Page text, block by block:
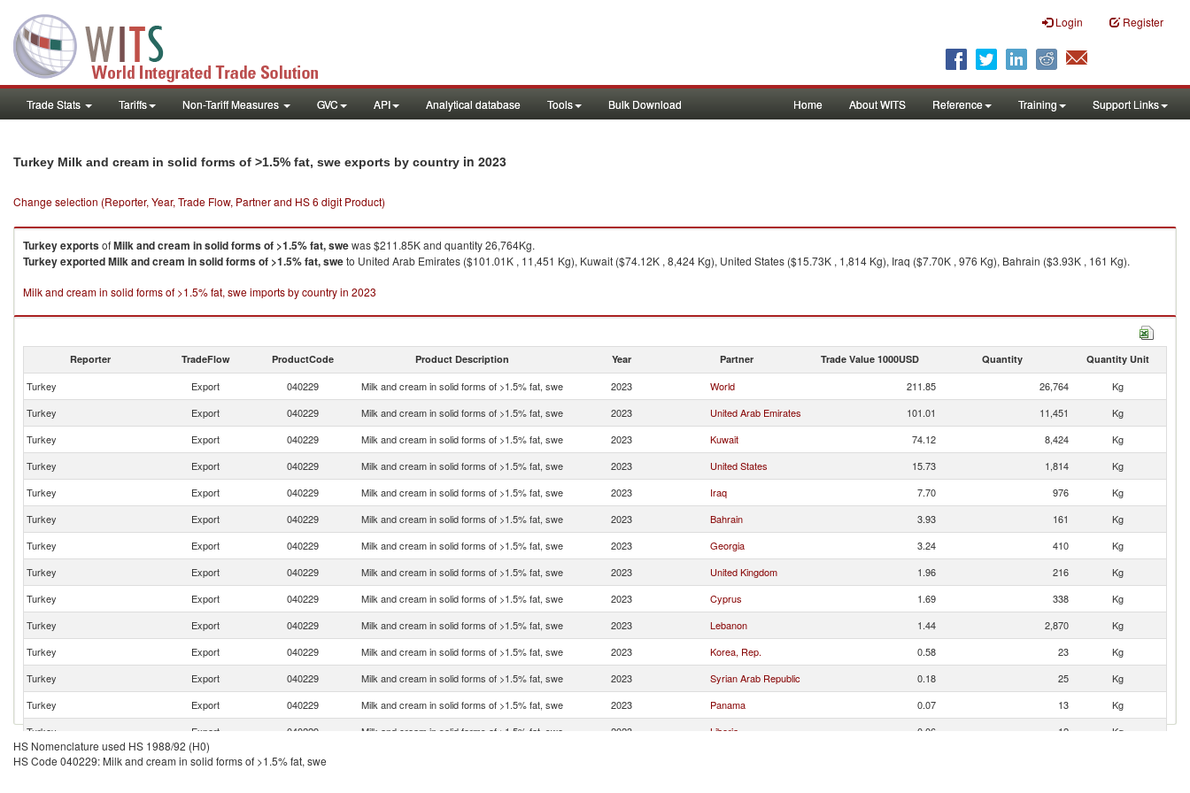
Login Register
Trade Stats Tariffs Non-Tariff Measures GVC API Analytical database Tools Bulk Download Home About WITS Reference Training Support Links
Turkey Milk and cream in solid forms of >1.5% fat, swe exports by country in 2023
Change selection (Reporter, Year, Trade Flow, Partner and HS 6 digit Product)
TurkeyexportsofMilk and cream in solid forms of >1.5% fat, swewas $211.85K and quantity 26,764Kg.
TurkeyexportedMilk and cream in solid forms of >1.5% fat, sweto United Arab Emirates ($101.01K , 11,451 Kg), Kuwait ($74.12K , 8,424 Kg), United States ($15.73K , 1,814 Kg), Iraq ($7.70K , 976 Kg), Bahrain ($3.93K , 161 Kg).
Milk and cream in solid forms of >1.5% fat, swe imports by country in 2023
Reporter TradeFlow ProductCode Product Description Year Partner Trade Value 1000USD Quantity Quantity Unit
Turkey Export 040229 Milk and cream in solid forms of >1.5% fat, swe 2023 World 211.85 26,764
Kg
Turkey
Export 040229 Milk and cream in solid forms of >1.5% fat, swe 2023 United Arab Emirates 101.01 11,451
Kg
Turkey
Export 040229 Milk and cream in solid forms of >1.5% fat, swe 2023 Kuwait 74.12 8,424
Kg
Turkey
Export 040229 Milk and cream in solid forms of >1.5% fat, swe 2023 United States 15.73 1,814
Kg
Turkey
Export 040229 Milk and cream in solid forms of >1.5% fat, swe 2023 Iraq 7.70 976
Kg
Turkey
Export 040229 Milk and cream in solid forms of >1.5% fat, swe 2023 Bahrain 3.93 161
Kg
Turkey
Export 040229 Milk and cream in solid forms of >1.5% fat, swe 2023 Georgia 3.24 410
Kg
Turkey
Export 040229 Milk and cream in solid forms of >1.5% fat, swe 2023 United Kingdom 1.96 216
Kg
Turkey
Export 040229 Milk and cream in solid forms of >1.5% fat, swe 2023 Cyprus 1.69 338
Kg
Turkey
Export 040229 Milk and cream in solid forms of >1.5% fat, swe 2023 Lebanon 1.44 2,870
Kg
Turkey
Export 040229 Milk and cream in solid forms of >1.5% fat, swe 2023 Korea, Rep. 0.58 23
Kg
Turkey
Export 040229 Milk and cream in solid forms of >1.5% fat, swe 2023 Syrian Arab Republic 0.18 25
Kg
Turkey
Export 040229 Milk and cream in solid forms of >1.5% fat, swe 2023 Panama 0.07 13
Kg
Turkey
Export 040229 Milk and cream in solid forms of >1.5% fat, swe 2023 Liberia 0.06 12
Kg
Turkey
Export 040229
HS Nomenclature used HS 1988/92 (H0)
HS Code 040229: Milk and cream in solid forms of >1.5% fat, swe